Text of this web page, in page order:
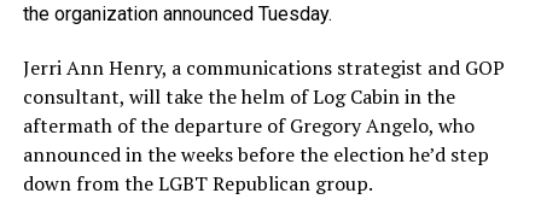
the organization announced Tuesday.
Jerri Ann Henry, a communications strategist and GOP
consultant, will take the helm of Log Cabin in the
aftermath of the departure of Gregory Angelo, who
announced in the weeks before the election he’d step
down from the LGBT Republican group.